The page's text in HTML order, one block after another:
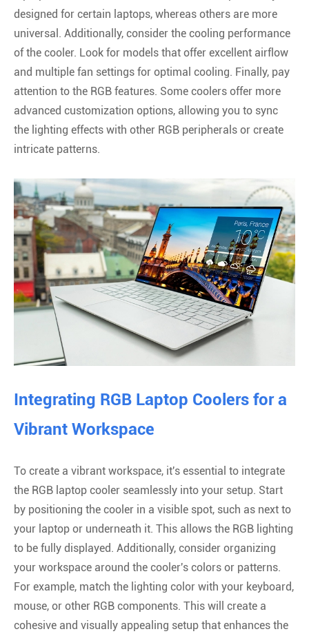
designed for certain laptops, whereas others are more
universal. Additionally, consider the cooling performance
of the cooler. Look for models that offer excellent airflow
and multiple fan settings for optimal cooling. Finally, pay
attention to the RGB features. Some coolers offer more
advanced customization options, allowing you to sync
the lighting effects with other RGB peripherals or create
intricate patterns.
Integrating RGB Laptop Coolers for a
Vibrant Workspace
To create a vibrant workspace, it's essential to integrate
the RGB laptop cooler seamlessly into your setup. Start
by positioning the cooler in a visible spot, such as next to
your laptop or underneath it. This allows the RGB lighting
to be fully displayed. Additionally, consider organizing
your workspace around the cooler's colors or patterns.
For example, match the lighting color with your keyboard,
mouse, or other RGB components. This will create a
cohesive and visually appealing setup that enhances the